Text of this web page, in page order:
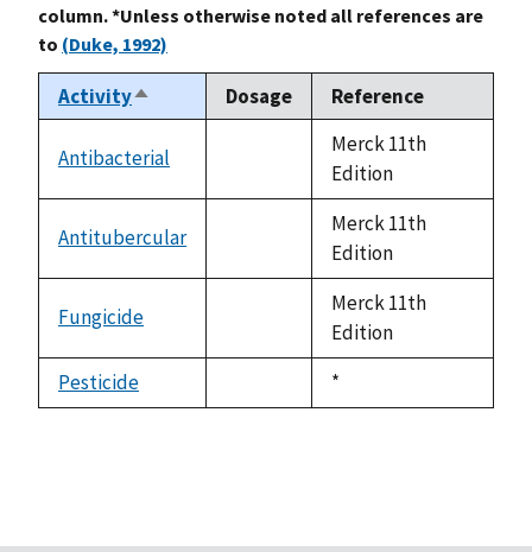
column. *Unless otherwise noted all references are
to (Duke, 1992)
ActivitySort
descending
Dosage Reference
Antibacterial
available
Merck 11th
Edition
Antitubercular
available
Merck 11th
Edition
Fungicide
available
Merck 11th
Edition
Pesticide
Duke,
1992
*